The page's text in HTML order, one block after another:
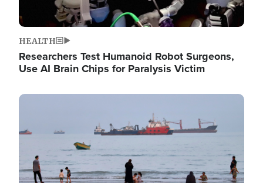
HEALTH
Researchers Test Humanoid Robot Surgeons,
Use AI Brain Chips for Paralysis Victim
Image